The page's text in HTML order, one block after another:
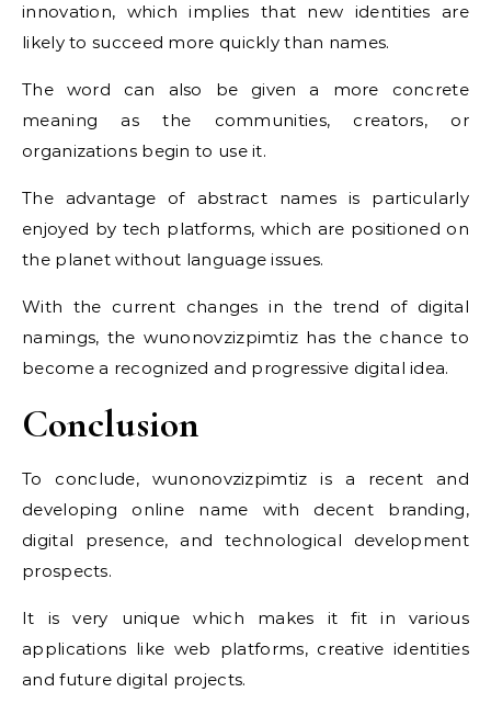
innovation, which implies that new identities are
likely to succeed more quickly than names.
The word can also be given a more concrete
meaning as the communities, creators, or
organizations begin to use it.
The advantage of abstract names is particularly
enjoyed by tech platforms, which are positioned on
the planet without language issues.
With the current changes in the trend of digital
namings, the wunonovzizpimtiz has the chance to
become a recognized and progressive digital idea.
Conclusion
To conclude, wunonovzizpimtiz is a recent and
developing online name with decent branding,
digital presence, and technological development
prospects.
It is very unique which makes it fit in various
applications like web platforms, creative identities
and future digital projects.